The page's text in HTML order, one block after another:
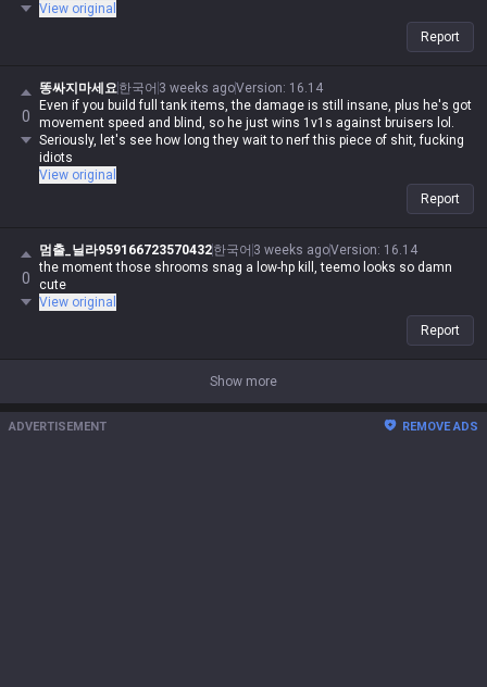
View original
Report
0
똥싸지마세요한국어 3 weeks agoVersion: 16.14
Even if you build full tank items, the damage is still insane, plus he's got
movement speed and blind, so he just wins 1v1s against bruisers lol.
Seriously, let's see how long they wait to nerf this piece of shit, fucking
idiots
View original
Report
0
멈출_닐라959166723570432한국어 3 weeks agoVersion: 16.14
the moment those shrooms snag a low-hp kill, teemo looks so damn
cute
View original
Report
Show more
ADVERTISEMENT REMOVE ADS